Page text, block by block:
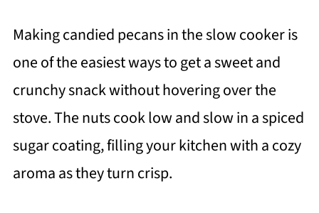
Making candied pecans in the slow cooker is
one of the easiest ways to get a sweet and
crunchy snack without hovering over the
stove. The nuts cook low and slow in a spiced
sugar coating, filling your kitchen with a cozy
aroma as they turn crisp.